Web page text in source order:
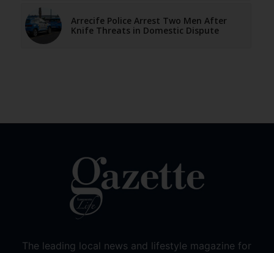
Arrecife Police Arrest Two Men After
Knife Threats in Domestic Dispute
The leading local news and lifestyle magazine for